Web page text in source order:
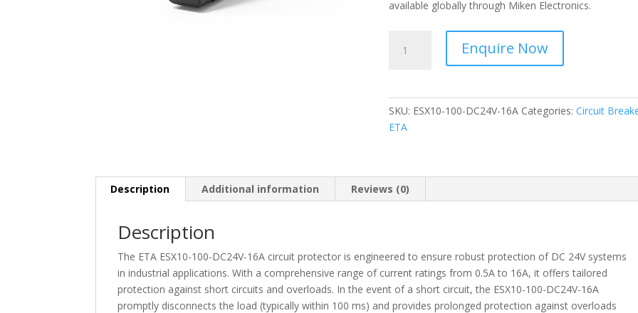
available globally through Miken Electronics.
quantity
Enquire Now
SKU: ESX10-100-DC24V-16A Categories:Circuit
ETA
Description Additional information Reviews (0)
Description
The ETA ESX10-100-DC24V-16A circuit protector is engineered to ensure robust protection of DC 24V systems
in industrial applications. With a comprehensive range of current ratings from 0.5A to 16A, it offers tailored
protection against short circuits and overloads. In the event of a short circuit, the ESX10-100-DC24V-16A
promptly disconnects the load (typically within 100 ms) and provides prolonged protection against overloads